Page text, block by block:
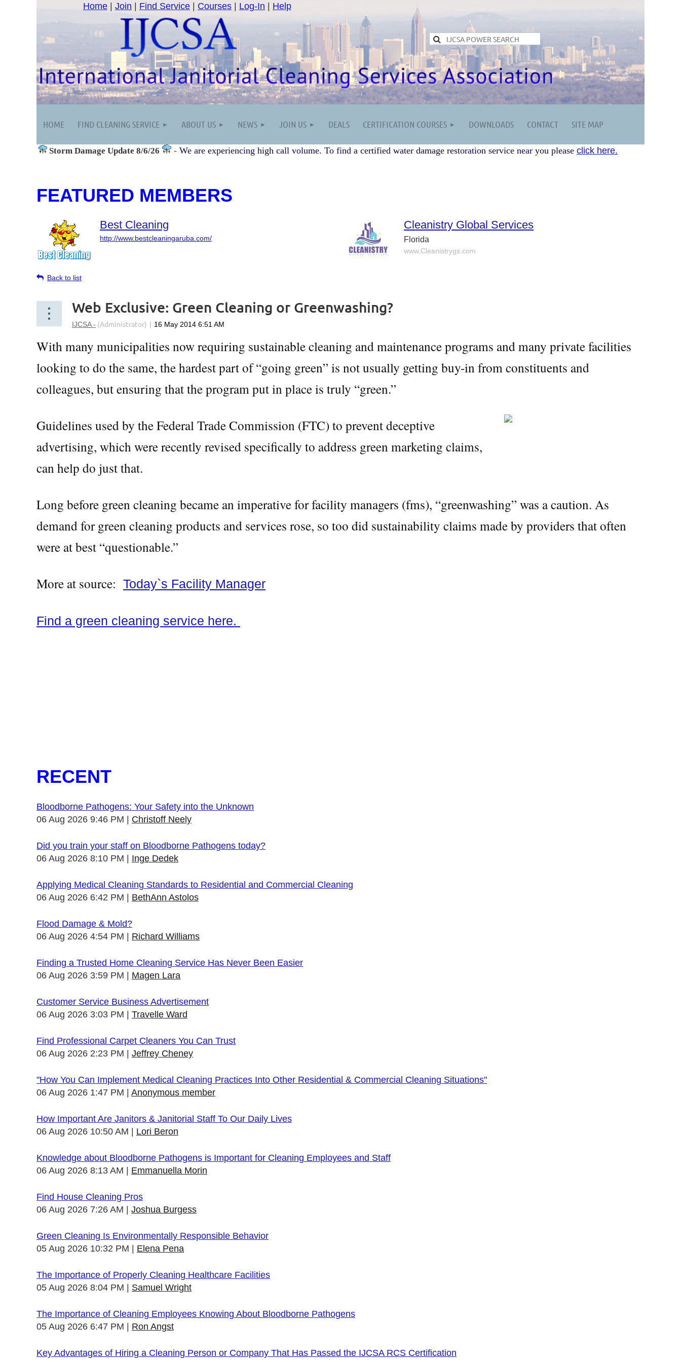
Home Join Find Service Courses Log-In Help
HOME FIND CLEANING SERVICE ABOUT US NEWS JOIN US DEALS CERTIFICATION COURSES DOWNLOADS CONTACT SITE MAP
Storm Damage Update 8/6/26 - We are experiencing high call volume. To find a certified water damage restoration service near you please click here.
FEATURED MEMBERS
Best Cleaning
http://www.bestcleaningaruba.com/
Cleanistry Global Services
Florida
www.Cleanistrygs.com
Back to list
Web Exclusive: Green Cleaning or Greenwashing?
With many municipalities now requiring sustainable cleaning and maintenance programs and many private facilities
looking to do the same, the hardest part of “going green” is not usually getting buy-in from constituents and
colleagues, but ensuring that the program put in place is truly “green.”
Guidelines used by the Federal Trade Commission (FTC) to prevent deceptive
advertising, which were recently revised specifically to address green marketing claims,
can help do just that.
Long before green cleaning became an imperative for facility managers (fms), “greenwashing” was a caution. As
demand for green cleaning products and services rose, so too did sustainability claims made by providers that often
were at best “questionable.”
More at source: Today`s Facility Manager
Find a green cleaning service here.
RECENT
Bloodborne Pathogens: Your Safety into the Unknown
06 Aug 2026 9:46 PM
Christoff Neely
Did you train your staff on Bloodborne Pathogens today?
06 Aug 2026 8:10 PM
Inge Dedek
Applying Medical Cleaning Standards to Residential and Commercial Cleaning
06 Aug 2026 6:42 PM
BethAnn Astolos
Flood Damage & Mold?
06 Aug 2026 4:54 PM
Richard Williams
Finding a Trusted Home Cleaning Service Has Never Been Easier
06 Aug 2026 3:59 PM
Magen Lara
Customer Service Business Advertisement
06 Aug 2026 3:03 PM
Travelle Ward
Find Professional Carpet Cleaners You Can Trust
06 Aug 2026 2:23 PM
Jeffrey Cheney
"How You Can Implement Medical Cleaning Practices Into Other Residential & Commercial Cleaning Situations"
06 Aug 2026 1:47 PM
Anonymous member
How Important Are Janitors & Janitorial Staff To Our Daily Lives
06 Aug 2026 10:50 AM
Lori Beron
Knowledge about Bloodborne Pathogens is Important for Cleaning Employees and Staff
06 Aug 2026 8:13 AM
Emmanuella Morin
Find House Cleaning Pros
06 Aug 2026 7:26 AM
Joshua Burgess
Green Cleaning Is Environmentally Responsible Behavior
05 Aug 2026 10:32 PM
Elena Pena
The Importance of Properly Cleaning Healthcare Facilities
05 Aug 2026 8:04 PM
Samuel Wright
The Importance of Cleaning Employees Knowing About Bloodborne Pathogens
05 Aug 2026 6:47 PM
Ron Angst
Key Advantages of Hiring a Cleaning Person or Company That Has Passed the IJCSA RCS Certification